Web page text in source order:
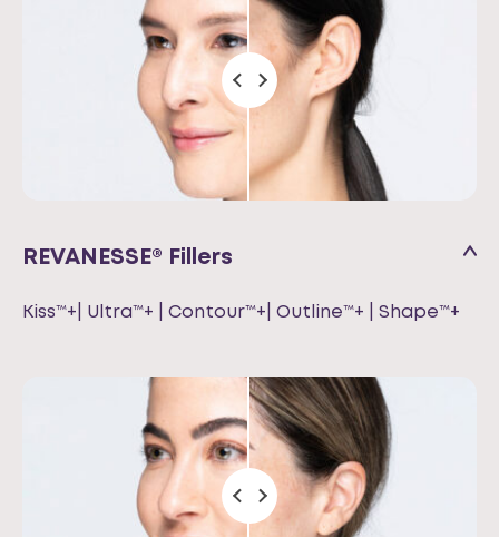
REVANESSE® Fillers
Kiss™+| Ultra™+ | Contour™+| Outline™+ | Shape™+